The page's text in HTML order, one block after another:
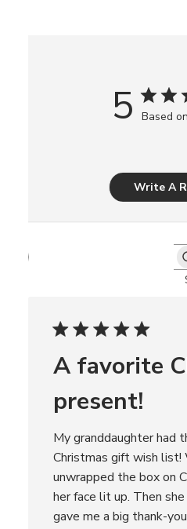
5 Based
Write A
h
e
v
e
s
A favorite
present!
My granddaughter had
Christmas gift wish list!
unwrapped the box on
her face lit up. Then
gave me a big thank-